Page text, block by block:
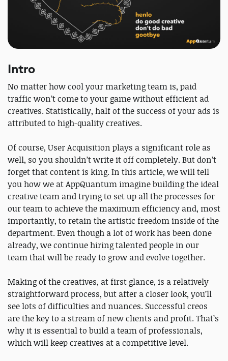
Intro
No matter how cool your marketing team is, paid
traffic won’t come to your game without efficient ad
creatives. Statistically, half of the success of your ads is
attributed to high-quality creatives.
Of course, User Acquisition plays a significant role as
well, so you shouldn’t write it off completely. But don’t
forget that content is king. In this article, we will tell
you how we at AppQuantum imagine building the ideal
creative team and trying to set up all the processes for
our team to achieve the maximum efficiency and, most
importantly, to retain the artistic freedom inside of the
department. Even though a lot of work has been done
already, we continue hiring talented people in our
team that will be ready to grow and evolve together.
Making of the creatives, at first glance, is a relatively
straightforward process, but after a closer look, you’ll
see lots of difficulties and nuances. Successful creos
are the key to a stream of new clients and profit. That’s
why it is essential to build a team of professionals,
which will keep creatives at a competitive level.